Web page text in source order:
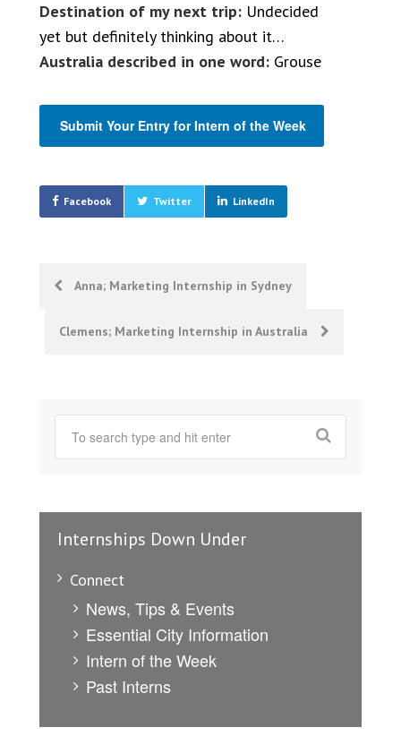
Destination of my next trip: Undecided
yet but definitely thinking about it…
Australia described in one word: Grouse
Submit Your Entry for Intern of the Week
Facebook Twitter LinkedIn
Post
navigation
Anna; Marketing Internship in Sydney
Clemens; Marketing Internship in Australia
Internships Down Under
Connect
News, Tips & Events
Essential City Information
Intern of the Week
Past Interns